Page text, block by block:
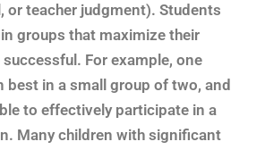
or teacher judgment). Students
groups that maximize their
For example, one
best in a small group of two, and
to effectively participate in a
Many children with significant